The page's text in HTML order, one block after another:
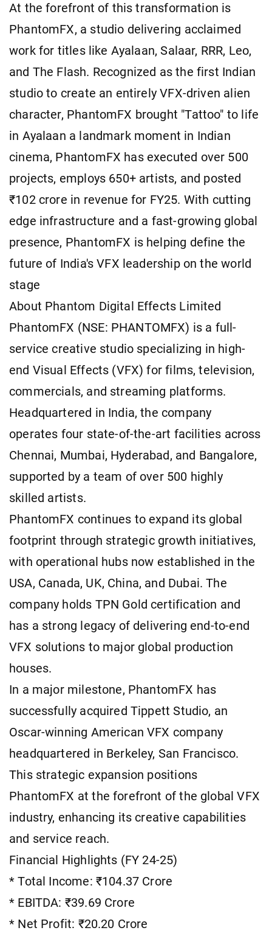
At the forefront of this transformation is
PhantomFX, a studio delivering acclaimed
work for titles like Ayalaan, Salaar, RRR, Leo,
and The Flash. Recognized as the first Indian
studio to create an entirely VFX-driven alien
character, PhantomFX brought "Tattoo" to life
in Ayalaan a landmark moment in Indian
cinema, PhantomFX has executed over 500
projects, employs 650+ artists, and posted
₹102 crore in revenue for FY25. With cutting
edge infrastructure and a fast-growing global
presence, PhantomFX is helping define the
future of India's VFX leadership on the world
stage
About Phantom Digital Effects Limited
PhantomFX (NSE: PHANTOMFX) is a full-
service creative studio specializing in high-
end Visual Effects (VFX) for films, television,
commercials, and streaming platforms.
Headquartered in India, the company
operates four state-of-the-art facilities across
Chennai, Mumbai, Hyderabad, and Bangalore,
supported by a team of over 500 highly
skilled artists.
PhantomFX continues to expand its global
footprint through strategic growth initiatives,
with operational hubs now established in the
USA, Canada, UK, China, and Dubai. The
company holds TPN Gold certification and
has a strong legacy of delivering end-to-end
VFX solutions to major global production
houses.
In a major milestone, PhantomFX has
successfully acquired Tippett Studio, an
Oscar-winning American VFX company
headquartered in Berkeley, San Francisco.
This strategic expansion positions
PhantomFX at the forefront of the global VFX
industry, enhancing its creative capabilities
and service reach.
Financial Highlights (FY 24-25)
* Total Income: ₹104.37 Crore
* EBITDA: ₹39.69 Crore
* Net Profit: ₹20.20 Crore